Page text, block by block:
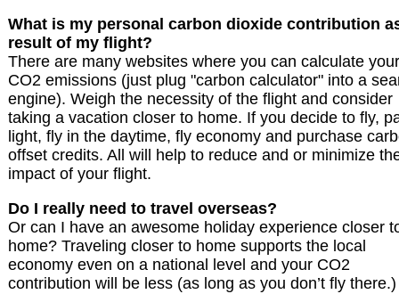
What is my personal carbon dioxide contribution
result of my flight?
There are many websites where you can calculate your
CO2 emissions (just plug "carbon calculator" into a
engine). Weigh the necessity of the flight and consider
taking a vacation closer to home. If you decide to fly,
light, fly in the daytime, fly economy and purchase
offset credits. All will help to reduce and or minimize
impact of your flight.
Do I really need to travel overseas?
Or can I have an awesome holiday experience closer
home? Traveling closer to home supports the local
economy even on a national level and your CO2
contribution will be less (as long as you don’t fly there.)